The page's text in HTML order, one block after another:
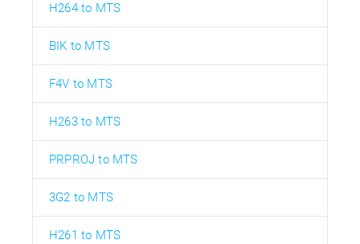
H264 to MTS
BIK to MTS
F4V to MTS
H263 to MTS
PRPROJ to MTS
3G2 to MTS
H261 to MTS